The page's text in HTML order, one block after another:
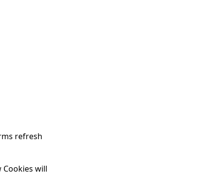
refresh
Cookies will